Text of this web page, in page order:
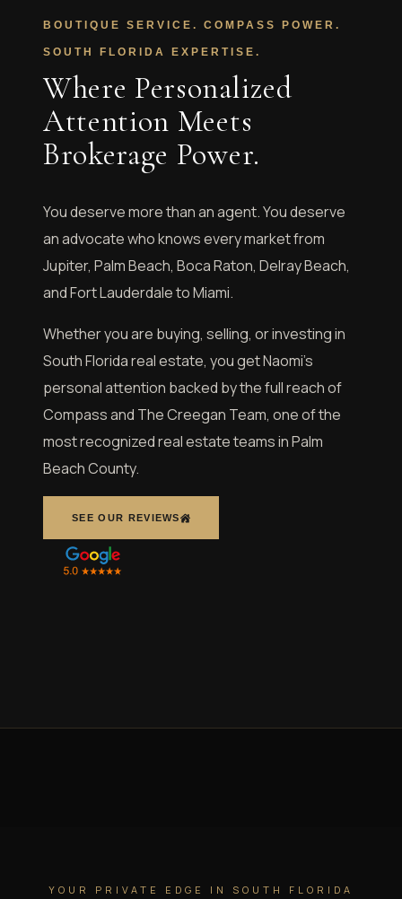
BOUTIQUE SERVICE. COMPASS POWER.
SOUTH FLORIDA EXPERTISE.
Where Personalized
Attention Meets
Brokerage Power.
You deserve more than an agent. You deserve
an advocate who knows every market from
Jupiter, Palm Beach, Boca Raton, Delray Beach,
and Fort Lauderdale to Miami.
Whether you are buying, selling, or investing in
South Florida real estate, you get Naomi’s
personal attention backed by the full reach of
Compass and The Creegan Team, one of the
most recognized real estate teams in Palm
Beach County.
SEE OUR REVIEWS
YOUR PRIVATE EDGE IN SOUTH FLORIDA